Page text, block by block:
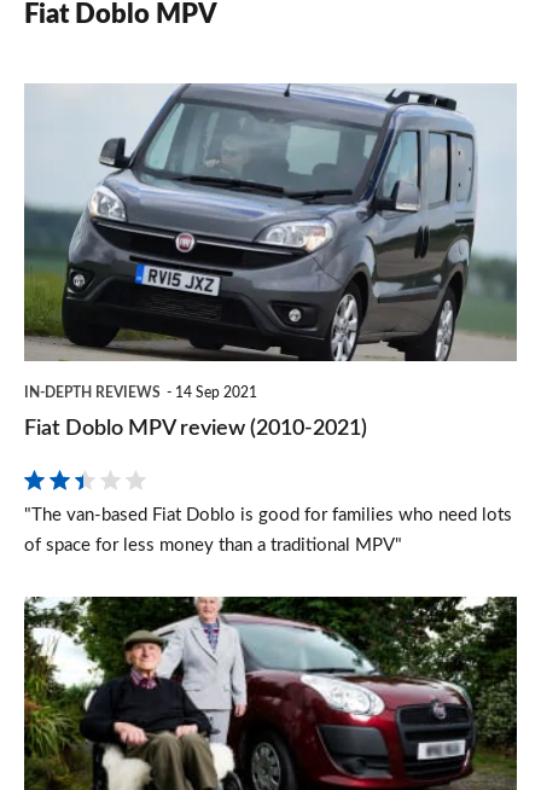
Fiat Doblo MPV
review
(2010-
2021)
IN-DEPTH REVIEWS 14 Sep 2021
Fiat Doblo MPV review (2010-2021)
"The van-based Fiat Doblo is good for families who need lots
of space for less money than a traditional MPV"
Watchdog:
Owner
demands
action
over